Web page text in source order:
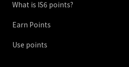
What is IS6 points?
Earn Points
Use points